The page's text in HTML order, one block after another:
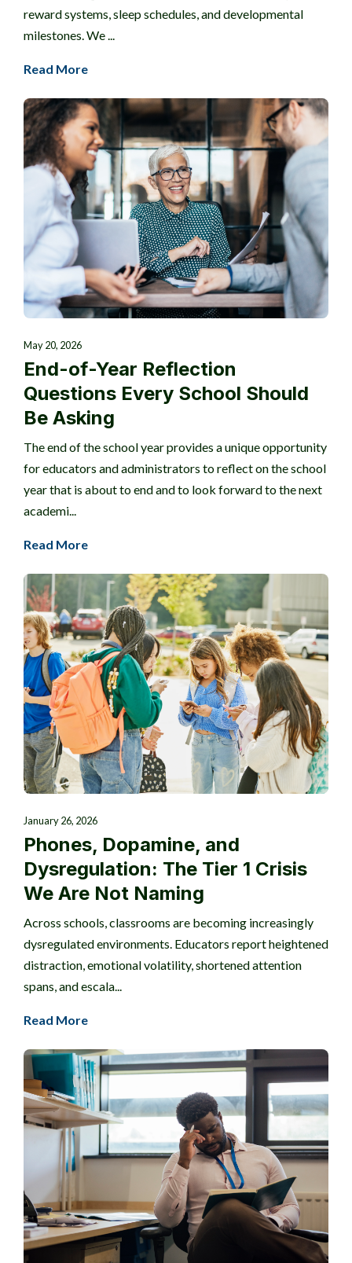
reward systems, sleep schedules, and developmental
milestones. We ...
Read More
May 20, 2026
End-of-Year Reflection
Questions Every School Should
Be Asking
The end of the school year provides a unique opportunity
for educators and administrators to reflect on the school
year that is about to end and to look forward to the next
academi...
Read More
January 26, 2026
Phones, Dopamine, and
Dysregulation: The Tier 1 Crisis
We Are Not Naming
Across schools, classrooms are becoming increasingly
dysregulated environments. Educators report heightened
distraction, emotional volatility, shortened attention
spans, and escala...
Read More